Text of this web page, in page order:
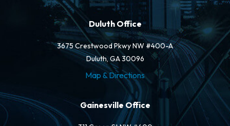
Duluth Office
3675 Crestwood Pkwy NW #400-A
Duluth, GA 30096
Map & Directions
Gainesville Office